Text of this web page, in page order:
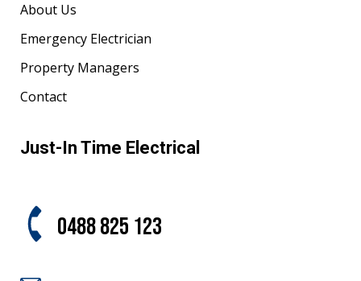
About Us
Emergency Electrician
Property Managers
Contact
Just-In Time Electrical
0488 825 123